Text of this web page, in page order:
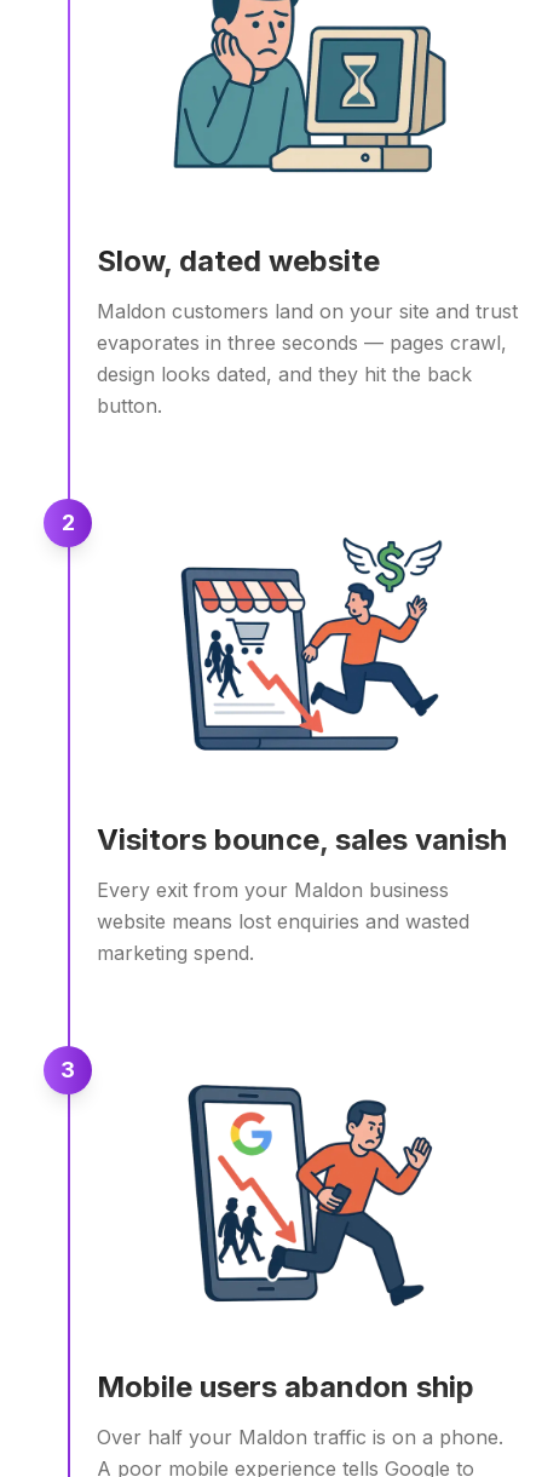
Slow, dated website
Maldon customers land on your site and trust
evaporates in three seconds — pages crawl,
design looks dated, and they hit the back
button.
2
Visitors bounce, sales vanish
Every exit from your Maldon business
website means lost enquiries and wasted
marketing spend.
3
Mobile users abandon ship
Over half your Maldon traffic is on a phone.
A poor mobile experience tells Google to